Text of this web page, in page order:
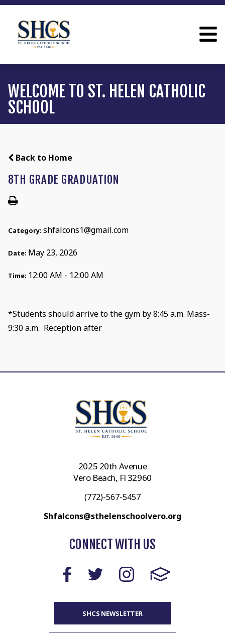
WELCOME TO ST. HELEN CATHOLIC
SCHOOL
Back to Home
8TH GRADE GRADUATION
Category: shfalcons1@gmail.com
Date: May 23, 2026
Time: 12:00 AM - 12:00 AM
*Students should arrive to the gym by 8:45 a.m. Mass-
9:30 a.m. Reception after
2025 20th Avenue
Vero Beach, Fl 32960
(772)-567-5457
Shfalcons@sthelenschoolvero.org
CONNECT WITH US
SHCS NEWSLETTER